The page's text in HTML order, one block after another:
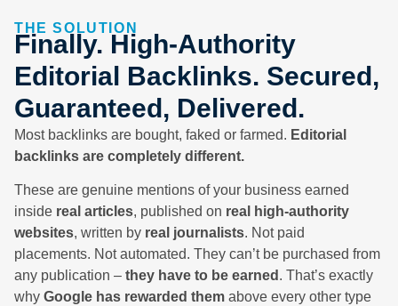
THE SOLUTION
Finally. High-Authority
Editorial Backlinks. Secured,
Guaranteed, Delivered.
Most backlinks are bought, faked or farmed. Editorial
backlinks are completely different.
These are genuine mentions of your business earned
inside real articles, published on real high-authority
websites, written by real journalists. Not paid
placements. Not automated. They can’t be purchased from
any publication – they have to be earned . That’s exactly
why Google has rewarded them above every other type